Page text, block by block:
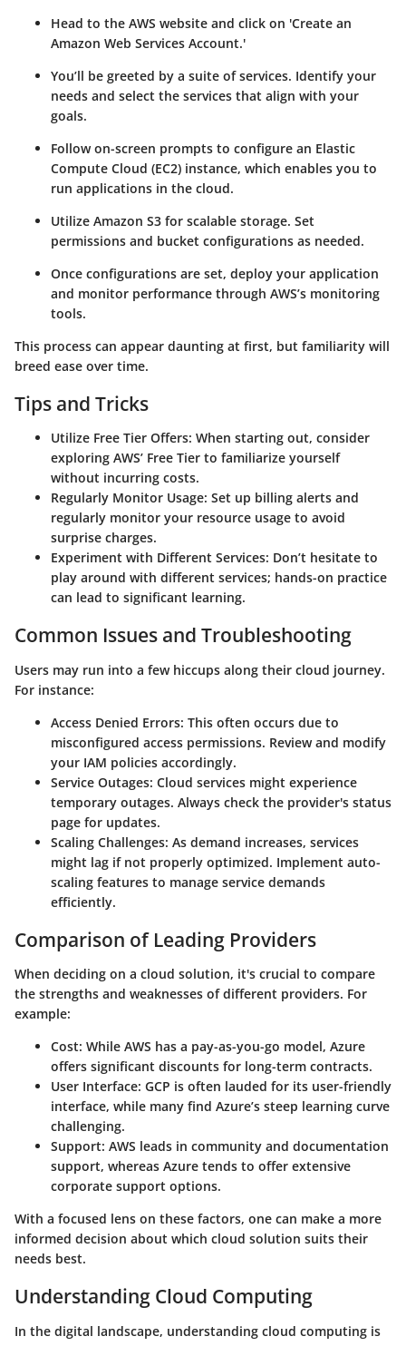
Head to the AWS website and click on 'Create an
Amazon Web Services Account.'
You’ll be greeted by a suite of services. Identify your
needs and select the services that align with your
goals.
Follow on-screen prompts to configure an Elastic
Compute Cloud (EC2) instance, which enables you to
run applications in the cloud.
Utilize Amazon S3 for scalable storage. Set
permissions and bucket configurations as needed.
Once configurations are set, deploy your application
and monitor performance through AWS’s monitoring
tools.
This process can appear daunting at first, but familiarity will
breed ease over time.
Tips and Tricks
Utilize Free Tier Offers: When starting out, consider
exploring AWS’ Free Tier to familiarize yourself
without incurring costs.
Regularly Monitor Usage: Set up billing alerts and
regularly monitor your resource usage to avoid
surprise charges.
Experiment with Different Services: Don’t hesitate to
play around with different services; hands-on practice
can lead to significant learning.
Common Issues and Troubleshooting
Users may run into a few hiccups along their cloud journey.
For instance:
Access Denied Errors: This often occurs due to
misconfigured access permissions. Review and modify
your IAM policies accordingly.
Service Outages: Cloud services might experience
temporary outages. Always check the provider's status
page for updates.
Scaling Challenges: As demand increases, services
might lag if not properly optimized. Implement auto-
scaling features to manage service demands
efficiently.
Comparison of Leading Providers
When deciding on a cloud solution, it's crucial to compare
the strengths and weaknesses of different providers. For
example:
Cost: While AWS has a pay-as-you-go model, Azure
offers significant discounts for long-term contracts.
User Interface: GCP is often lauded for its user-friendly
interface, while many find Azure’s steep learning curve
challenging.
Support: AWS leads in community and documentation
support, whereas Azure tends to offer extensive
corporate support options.
With a focused lens on these factors, one can make a more
informed decision about which cloud solution suits their
needs best.
Understanding Cloud Computing
In the digital landscape, understanding cloud computing is